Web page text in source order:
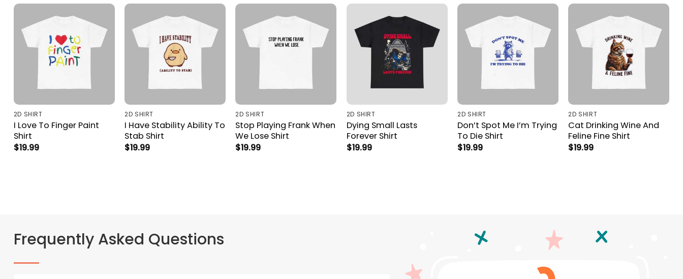
2D SHIRT
I Love To Finger Paint
Shirt
$19.99
2D SHIRT
I Have Stability Ability To
Stab Shirt
$19.99
2D SHIRT
Stop Playing Frank When
We Lose Shirt
$19.99
2D SHIRT
Dying Small Lasts
Forever Shirt
$19.99
2D SHIRT
Don’t Spot Me I’m Trying
To Die Shirt
$19.99
2D SHIRT
Cat Drinking Wine And
Feline Fine Shirt
$19.99
Frequently Asked Questions